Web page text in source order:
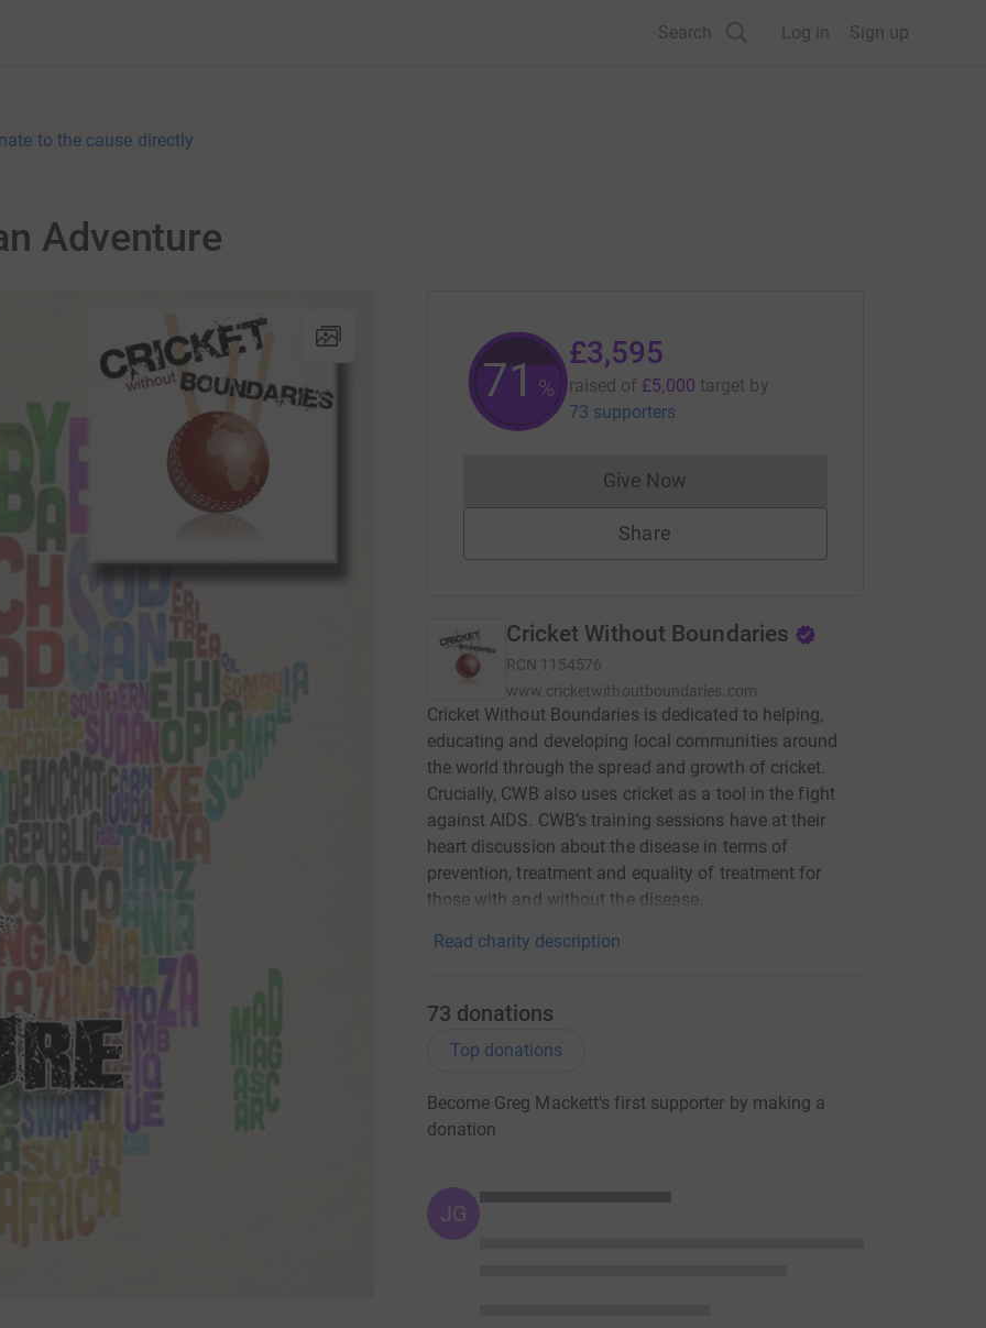
Search Log in Sign up
to the cause directly
Adventure
71%
£3,595
raised of £5,000 target by
73 supporters
Give NowDonations cannot currently be made
Share
Cricket Without Boundaries
RCN 1154576
www.cricketwithoutboundaries.com
Cricket Without Boundaries is dedicated to helping,
educating and developing local communities around
the world through the spread and growth of cricket.
Crucially, CWB also uses cricket as a tool in the fight
against AIDS. CWB’s training sessions have at their
heart discussion about the disease in terms of
prevention, treatment and equality of treatment for
those with and without the disease.
Read charity description
73 donations
Top donations
Become Greg Mackett's first supporter by making a
donation
JG